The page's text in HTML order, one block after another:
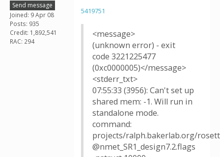
Send message
Joined: 9 Apr 08
Posts: 935
Credit: 1,892,541
RAC: 294
5419751
<message>
(unknown error) - exit
code 3221225477
(0xc0000005)</message>
<stderr_txt>
07:55:33 (3956): Can't set up
shared mem: -1. Will run in
standalone mode.
command:
projects/ralph.bakerlab.org/
@nmet_SR1_design7.2.flags